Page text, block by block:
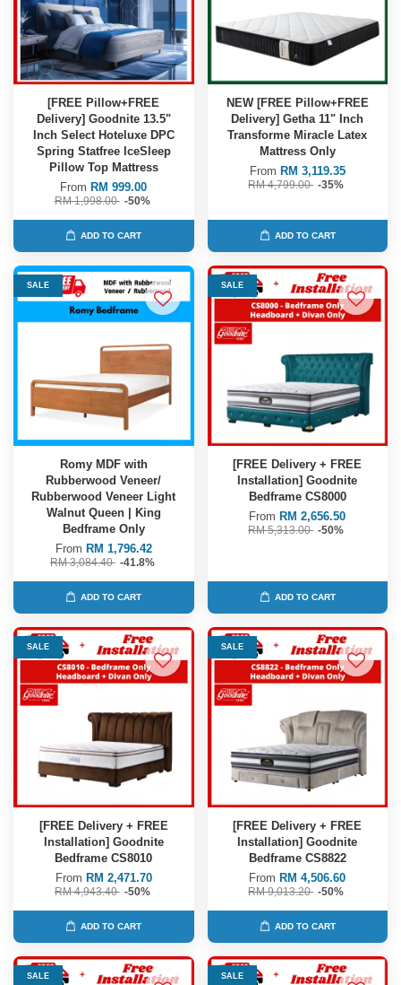
[FREE Pillow+FREE
Delivery] Goodnite 13.5"
Inch Select Hoteluxe DPC
Spring Statfree IceSleep
Pillow Top Mattress
From RM 999.00
RM 1,998.00 -50%
ADD TO CART
NEW [FREE Pillow+FREE
Delivery] Getha 11" Inch
Transforme Miracle Latex
Mattress Only
From RM 3,119.35
RM 4,799.00 -35%
ADD TO CART
SALE
Romy MDF with
Rubberwood Veneer/
Rubberwood Veneer Light
Walnut Queen | King
Bedframe Only
From RM 1,796.42
RM 3,084.40 -41.8%
ADD TO CART
SALE
[FREE Delivery + FREE
Installation] Goodnite
Bedframe CS8000
From RM 2,656.50
RM 5,313.00 -50%
ADD TO CART
SALE
[FREE Delivery + FREE
Installation] Goodnite
Bedframe CS8010
From RM 2,471.70
RM 4,943.40 -50%
ADD TO CART
SALE
[FREE Delivery + FREE
Installation] Goodnite
Bedframe CS8822
From RM 4,506.60
RM 9,013.20 -50%
ADD TO CART
SALE SALE